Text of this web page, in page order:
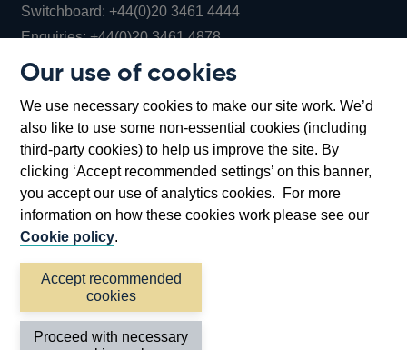
Our use of cookies
We use necessary cookies to make our site work. We’d
also like to use some non-essential cookies (including
third-party cookies) to help us improve the site. By
clicking ‘Accept recommended settings’ on this banner,
you accept our use of analytics cookies. For more
information on how these cookies work please see our
Cookie policy.
Accept recommended
cookies
Proceed with necessary
Switchboard:+44(0)20 3461 4444Opens
in
window
Enquiries:+44(0)20 3461 4878Opens
new
window
Bartholomew Lane, London, EC2R 8AH
Accessibility statement Cookies
Privacy